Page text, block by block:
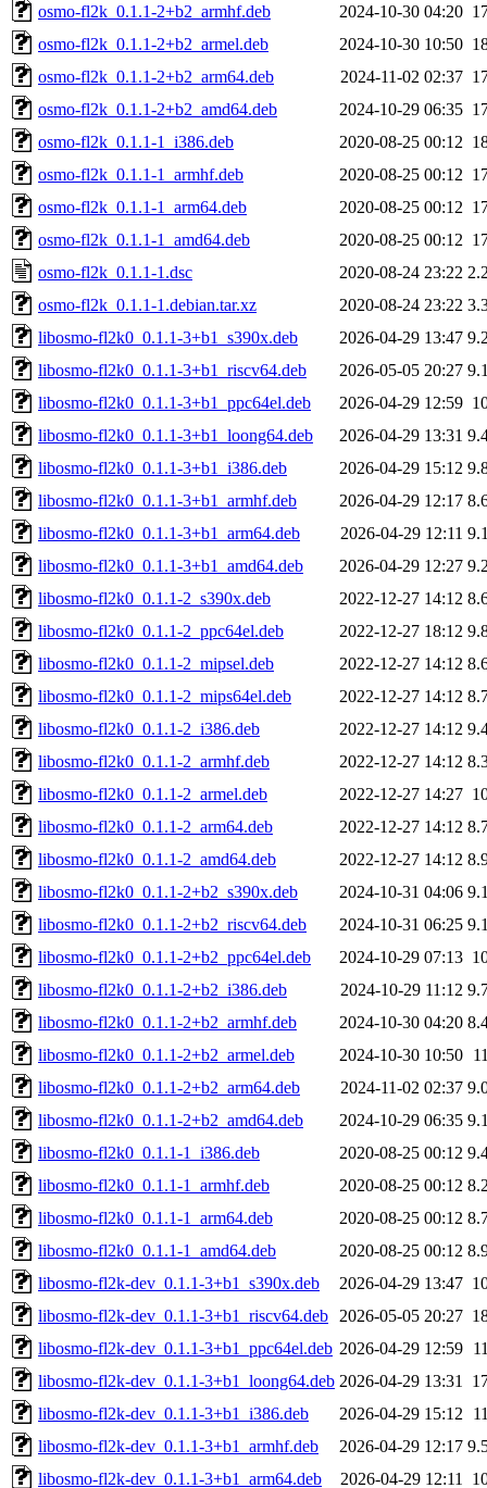
osmo-fl2k_0.1.1-2+b2_armhf.deb
2024-10-30 04:20
osmo-fl2k_0.1.1-2+b2_armel.deb
2024-10-30 10:50
osmo-fl2k_0.1.1-2+b2_arm64.deb
2024-11-02 02:37
osmo-fl2k_0.1.1-2+b2_amd64.deb
2024-10-29 06:35
osmo-fl2k_0.1.1-1_i386.deb
2020-08-25 00:12
osmo-fl2k_0.1.1-1_armhf.deb
2020-08-25 00:12
osmo-fl2k_0.1.1-1_arm64.deb
2020-08-25 00:12
osmo-fl2k_0.1.1-1_amd64.deb
2020-08-25 00:12
osmo-fl2k_0.1.1-1.dsc
2020-08-24 23:22
osmo-fl2k_0.1.1-1.debian.tar.xz
2020-08-24 23:22
libosmo-fl2k0_0.1.1-3+b1_s390x.deb
2026-04-29 13:47
libosmo-fl2k0_0.1.1-3+b1_riscv64.deb
2026-05-05 20:27
libosmo-fl2k0_0.1.1-3+b1_ppc64el.deb
2026-04-29 12:59
libosmo-fl2k0_0.1.1-3+b1_loong64.deb
2026-04-29 13:31
libosmo-fl2k0_0.1.1-3+b1_i386.deb
2026-04-29 15:12
libosmo-fl2k0_0.1.1-3+b1_armhf.deb
2026-04-29 12:17
libosmo-fl2k0_0.1.1-3+b1_arm64.deb
2026-04-29 12:11
libosmo-fl2k0_0.1.1-3+b1_amd64.deb
2026-04-29 12:27
libosmo-fl2k0_0.1.1-2_s390x.deb
2022-12-27 14:12
libosmo-fl2k0_0.1.1-2_ppc64el.deb
2022-12-27 18:12
libosmo-fl2k0_0.1.1-2_mipsel.deb
2022-12-27 14:12
libosmo-fl2k0_0.1.1-2_mips64el.deb
2022-12-27 14:12
libosmo-fl2k0_0.1.1-2_i386.deb
2022-12-27 14:12
libosmo-fl2k0_0.1.1-2_armhf.deb
2022-12-27 14:12
libosmo-fl2k0_0.1.1-2_armel.deb
2022-12-27 14:27
libosmo-fl2k0_0.1.1-2_arm64.deb
2022-12-27 14:12
libosmo-fl2k0_0.1.1-2_amd64.deb
2022-12-27 14:12
libosmo-fl2k0_0.1.1-2+b2_s390x.deb
2024-10-31 04:06
libosmo-fl2k0_0.1.1-2+b2_riscv64.deb
2024-10-31 06:25
libosmo-fl2k0_0.1.1-2+b2_ppc64el.deb
2024-10-29 07:13
libosmo-fl2k0_0.1.1-2+b2_i386.deb
2024-10-29 11:12
libosmo-fl2k0_0.1.1-2+b2_armhf.deb
2024-10-30 04:20
libosmo-fl2k0_0.1.1-2+b2_armel.deb
2024-10-30 10:50
libosmo-fl2k0_0.1.1-2+b2_arm64.deb
2024-11-02 02:37
libosmo-fl2k0_0.1.1-2+b2_amd64.deb
2024-10-29 06:35
libosmo-fl2k0_0.1.1-1_i386.deb
2020-08-25 00:12
libosmo-fl2k0_0.1.1-1_armhf.deb
2020-08-25 00:12
libosmo-fl2k0_0.1.1-1_arm64.deb
2020-08-25 00:12
libosmo-fl2k0_0.1.1-1_amd64.deb
2020-08-25 00:12
libosmo-fl2k-dev_0.1.1-3+b1_s390x.deb
2026-04-29 13:47
libosmo-fl2k-dev_0.1.1-3+b1_riscv64.deb
2026-05-05 20:27
libosmo-fl2k-dev_0.1.1-3+b1_ppc64el.deb 2026-04-29 12:59
libosmo-fl2k-dev_0.1.1-3+b1_loong64.deb 2026-04-29 13:31
libosmo-fl2k-dev_0.1.1-3+b1_i386.deb
2026-04-29 15:12
libosmo-fl2k-dev_0.1.1-3+b1_armhf.deb
2026-04-29 12:17
libosmo-fl2k-dev_0.1.1-3+b1_arm64.deb
2026-04-29 12:11